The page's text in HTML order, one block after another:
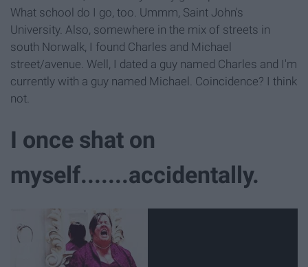
What school do I go, too. Ummm, Saint John's
University. Also, somewhere in the mix of streets in
south Norwalk, I found Charles and Michael
street/avenue. Well, I dated a guy named Charles and I'm
currently with a guy named Michael. Coincidence? I think
not.
I once shat on
myself.......accidentally.